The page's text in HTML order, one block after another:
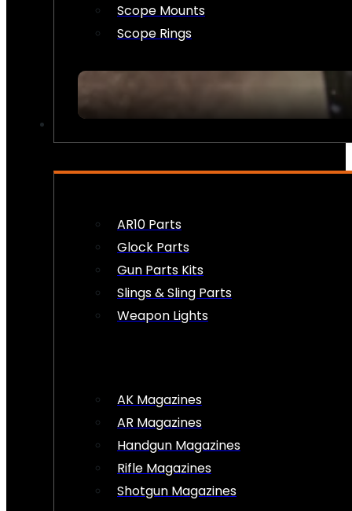
Scope Mounts
Scope Rings
AR10 Parts
Glock Parts
Gun Parts Kits
Slings & Sling Parts
Weapon Lights
AK Magazines
AR Magazines
Handgun Magazines
Rifle Magazines
Shotgun Magazines